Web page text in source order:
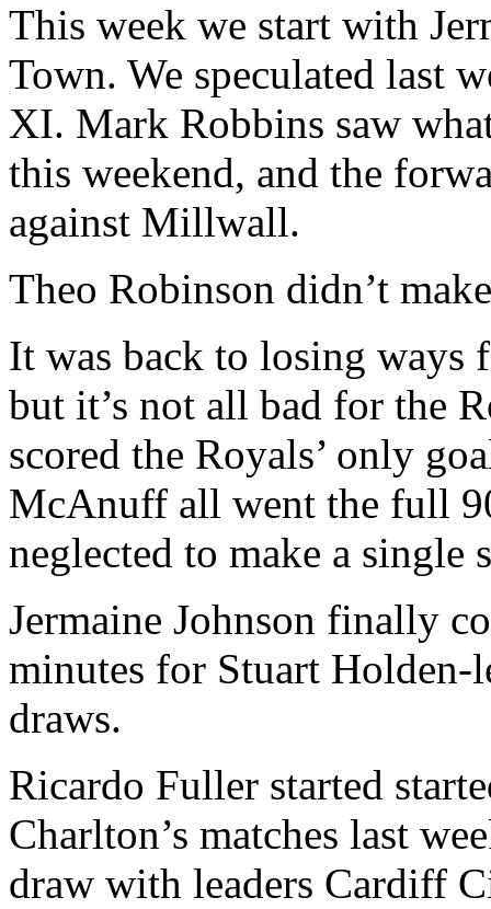
This week we start with
Town. We speculated last
XI. Mark Robbins saw
this weekend, and the
against Millwall.
Theo Robinson didn’t
It was back to losing ways
but it’s not all bad for the
scored the Royals’ only
McAnuff all went the full
neglected to make a single
Jermaine Johnson finally
minutes for Stuart Holden-
draws.
Ricardo Fuller started
Charlton’s matches last
draw with leaders Cardiff